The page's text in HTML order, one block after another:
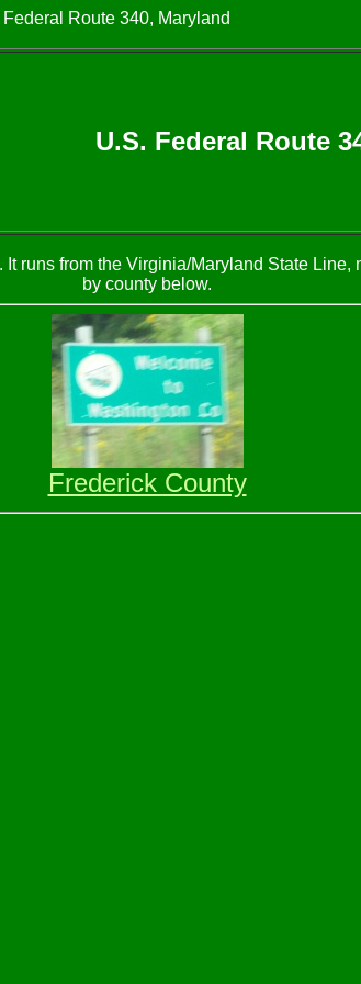
Federal Route 340, Maryland
U.S. Federal Route
runs from the Virginia/Maryland State
by county below.
Frederick County